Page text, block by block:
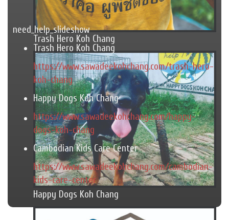
Trash Hero Koh Chang
Happy Dogs Koh Chang
need_help_slideshow
Trash Hero Koh Chang
https://www.sawadeekohchang.com/trash-hero-
koh-chang
Happy Dogs Koh Chang
https://www.sawadeekohchang.com/happy-
dogs-koh-chang
Cambodian Kids Care Center
https://www.sawadeekohchang.com/cambodian-
kids-care-center